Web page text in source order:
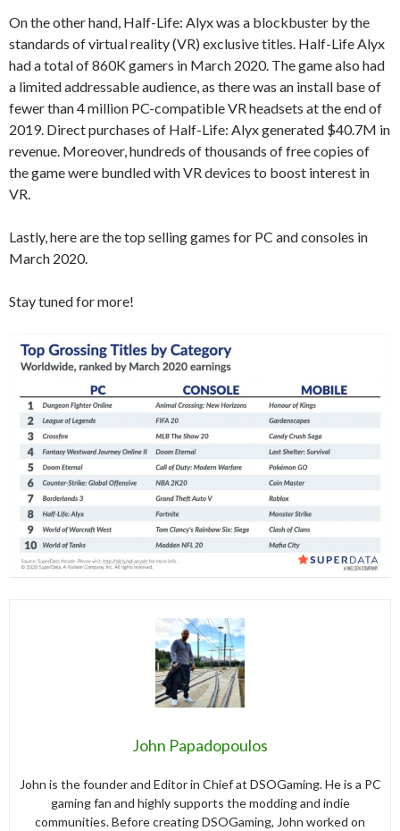
On the other hand, Half-Life: Alyx was a blockbuster by the
standards of virtual reality (VR) exclusive titles. Half-Life Alyx
had a total of 860K gamers in March 2020. The game also had
a limited addressable audience, as there was an install base of
fewer than 4 million PC-compatible VR headsets at the end of
2019. Direct purchases of Half-Life: Alyx generated $40.7M in
revenue. Moreover, hundreds of thousands of free copies of
the game were bundled with VR devices to boost interest in
VR.
Lastly, here are the top selling games for PC and consoles in
March 2020.
Stay tuned for more!
John Papadopoulos
John is the founder and Editor in Chief at DSOGaming. He is a PC
gaming fan and highly supports the modding and indie
communities. Before creating DSOGaming, John worked on